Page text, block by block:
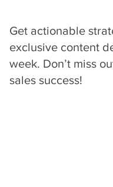
Get actionable
exclusive content
week. Don’t miss
sales success!